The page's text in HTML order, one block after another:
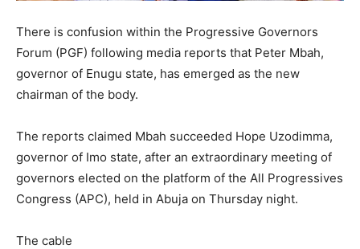
There is confusion within the Progressive Governors
Forum (PGF) following media reports that Peter Mbah,
governor of Enugu state, has emerged as the new
chairman of the body.
The reports claimed Mbah succeeded Hope Uzodimma,
governor of Imo state, after an extraordinary meeting of
governors elected on the platform of the All Progressives
Congress (APC), held in Abuja on Thursday night.
The cable